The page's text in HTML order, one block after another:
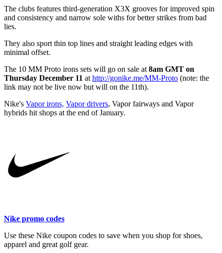
The clubs features third-generation X3X grooves for improved spin
and consistency and narrow sole withs for better strikes from bad
lies.
They also sport thin top lines and straight leading edges with
minimal offset.
The 10 MM Proto irons sets will go on sale at 8am GMT on
Thursday December 11 at http://gonike.me/MM-Proto (note: the
link may not be live now but will on the 11th).
Nike's Vapor irons, Vapor drivers, Vapor fairways and Vapor
hybrids hit shops at the end of January.
Nike promo codes
Use these Nike coupon codes to save when you shop for shoes,
apparel and great golf gear.